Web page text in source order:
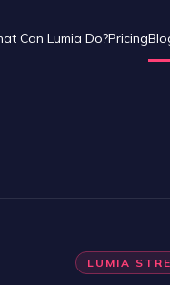
Can Lumia Do?Pricing
LUMIA